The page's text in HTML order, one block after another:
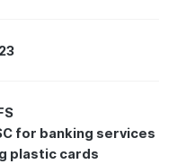
for banking services
plastic cards